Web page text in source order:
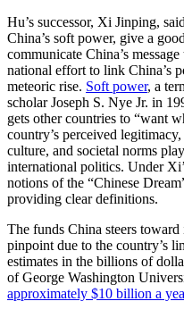
Hu’s successor, Xi Jinping,
China’s soft power, give a
communicate China’s
national effort to link China’s
meteoric rise. Soft power, a
scholar Joseph S. Nye Jr. in
gets other countries to “want
country’s perceived
culture, and societal norms
international politics. Under
notions of the “Chinese
providing clear definitions.
The funds China steers
pinpoint due to the country’s
estimates in the billions of
of George Washington
approximately $10 billion a